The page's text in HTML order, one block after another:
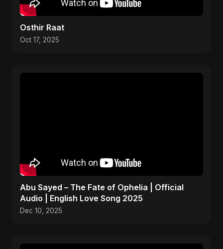
Osthir Raat
Oct 17, 2025
Abu Sayed – The Fate of Ophelia | Official
Audio | English Love Song 2025
Dec 10, 2025